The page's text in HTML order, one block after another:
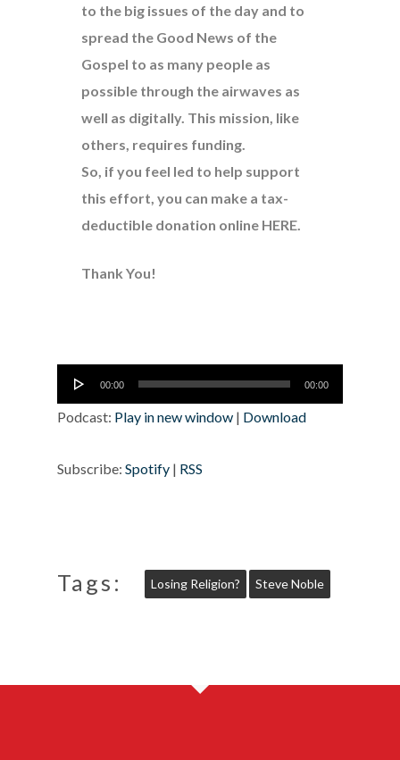
to the big issues of the day and to
spread the Good News of the
Gospel to as many people as
possible through the airwaves as
well as digitally. This mission, like
others, requires funding.
So, if you feel led to help support
this effort, you can make a tax-
deductible donation online HERE.
Thank You!
Audio
Player
00:00 00:00
Podcast: Play in new window | Download
Subscribe: Spotify | RSS
Tags: Losing Religion? Steve Noble